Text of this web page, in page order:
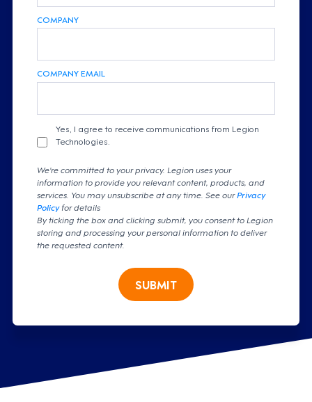
COMPANY
COMPANY EMAIL
Yes, I agree to receive communications from Legion
Technologies.
We're committed to your privacy. Legion uses your
information to provide you relevant content, products, and
services. You may unsubscribe at any time. See ourPrivacy
Policyfor details
By ticking the box and clicking submit, you consent to Legion
storing and processing your personal information to deliver
the requested content.
SUBMIT